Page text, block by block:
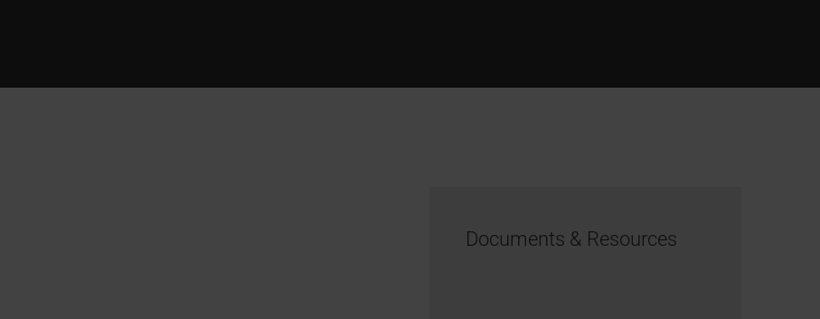
Documents & Resources